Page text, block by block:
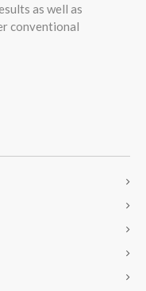
as well as
conventional